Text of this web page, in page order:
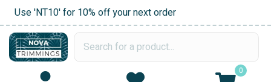
Use 'NT10' for 10% off your next order
0